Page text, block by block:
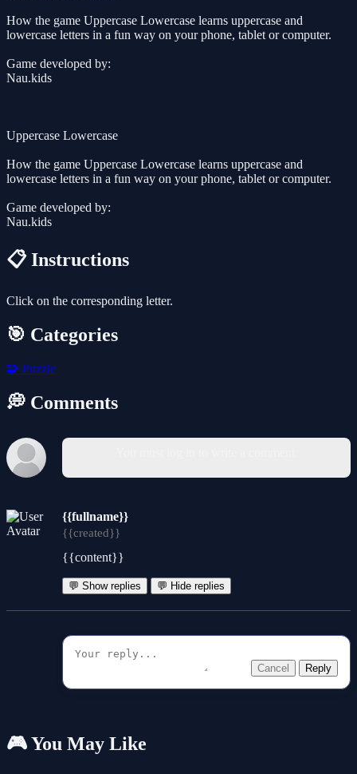
How the game Uppercase Lowercase learns uppercase and
lowercase letters in a fun way on your phone, tablet or computer.
Game developed by:
Nau.kids
Uppercase Lowercase
How the game Uppercase Lowercase learns uppercase and
lowercase letters in a fun way on your phone, tablet or computer.
Game developed by:
Nau.kids
📋 Instructions
Click on the corresponding letter.
🎯 Categories
🧩 Puzzle
💭 Comments
{{fullname}}
{{created}}
{{content}}
💬 Show replies 💬 Hide replies
Cancel Reply
🎮 You May Like